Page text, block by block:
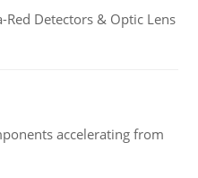
Detectors & Optic Lens
accelerating from